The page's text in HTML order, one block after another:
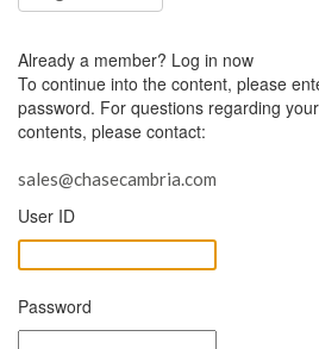
Already a member? Log in now
To continue into the content, please
password. For questions regarding
contents, please contact:
sales@chasecambria.com
User ID
Password